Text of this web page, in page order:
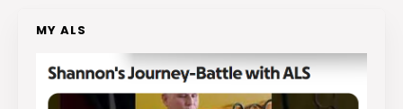
MY ALS